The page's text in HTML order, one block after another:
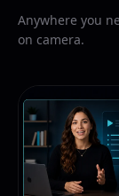
Anywhere you
on camera.